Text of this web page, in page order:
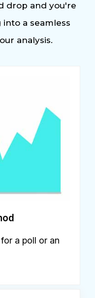
drop and you're
a seamless
analysis.
a poll or an